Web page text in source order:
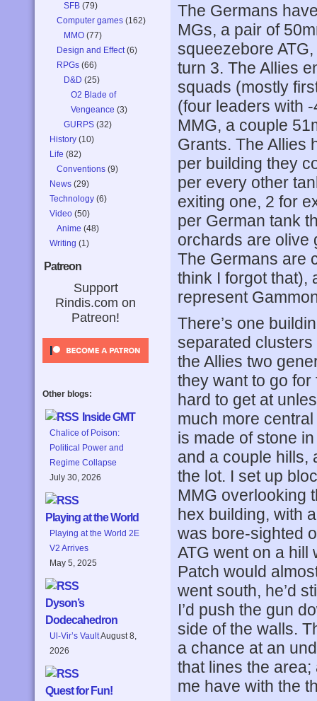
SFB (79)
Computer games (162)
MMO (77)
Design and Effect(6)
RPGs (66)
D&D (25)
O2 Blade of
Vengeance (3)
GURPS (32)
History (10)
Life (82)
Conventions (9)
News (29)
Technology (6)
Video (50)
Anime (48)
Writing (1)
Patreon
Support
Rindis.com on
Patreon!
Other blogs:
Inside GMT
Chalice of Poison:
Political Power and
Regime Collapse
July 30, 2026
Playing at the World
Playing at the World 2E
V2 Arrives
May 5, 2025
Dyson’s
Dodecahedron
Ul-Vir’s VaultAugust 8,
2026
Quest for Fun!
The Germans
MGs, a pair of
squeezebore
turn 3. The Allies
squads (mostly
(four leaders with
MMG, a couple
Grants. The Allies
per building they
per every other
exiting one, 2 for
per German tank
orchards are olive
The Germans are
think I forgot that),
represent
There’s one
separated
the Allies two
they want to go
hard to get at
much more central
is made of stone
and a couple hills,
the lot. I set up
MMG overlooking
hex building, with
was bore-sighted
ATG went on a hill
Patch would
went south, he’d
I’d push the gun
side of the walls.
a chance at an
that lines the area;
me have with the